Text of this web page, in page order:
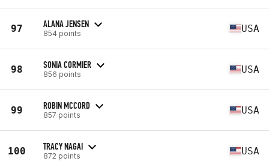
97 ALANA JENSEN
854 points USA
98 SONIA CORMIER
856 points USA
99 ROBIN MCCORD
857 points USA
100 TRACY NAGAI
872 points USA